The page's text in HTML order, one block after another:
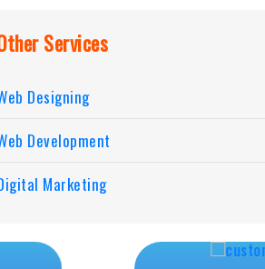
Services
Designing
Development
Marketing